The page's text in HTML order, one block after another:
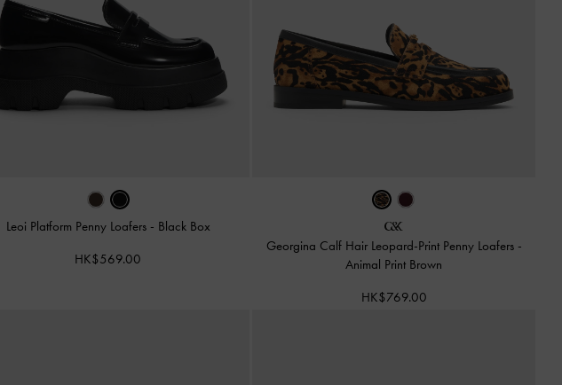
Leoi Platform Penny Loafers - Black Box
HK$569.00
Georgina Calf Hair Leopard-Print Penny Loafers -
Animal Print Brown
HK$769.00